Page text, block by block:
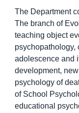
The Department
The branch of
teaching object
psychopathology,
adolescence and
development,
psychology of
of School
educational